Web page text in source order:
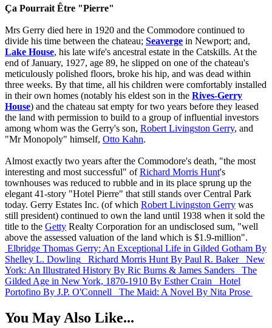
Ça Pourrait Être "Pierre"
Mrs Gerry died here in 1920 and the Commodore continued to
divide his time between the chateau; Seaverge in Newport; and,
Lake House, his late wife's ancestral estate in the Catskills. At the
end of January, 1927, age 89, he slipped on one of the chateau's
meticulously polished floors, broke his hip, and was dead within
three weeks. By that time, all his children were comfortably installed
in their own homes (notably his eldest son in the Rives-Gerry
House) and the chateau sat empty for two years before they leased
the land with permission to build to a group of influential investors
among whom was the Gerry's son, Robert Livingston Gerry, and
"Mr Monopoly" himself, Otto Kahn.
Almost exactly two years after the Commodore's death, "the most
interesting and most successful" ofRichard Morris Hunt's
townhouses was reduced to rubble and in its place sprung up the
elegant 41-story "Hotel Pierre" that still stands over Central Park
today. Gerry Estates Inc. (of which Robert Livingston Gerry was
still president) continued to own the land until 1938 when it sold the
title to the Getty Realty Corporation for an undisclosed sum, "well
above the assessed valuation of the land which is $1.9-million".
Elbridge Thomas Gerry: An Exceptional Life in Gilded Gotham By
Shelley L. Dowling
Richard Morris Hunt By Paul R. Baker
New
York: An Illustrated History By Ric Burns & James Sanders
The
Gilded Age in New York, 1870-1910 By Esther Crain
Hotel
Portofino By J.P. O'Connell The Maid: A Novel By Nita Prose
You May Also Like...